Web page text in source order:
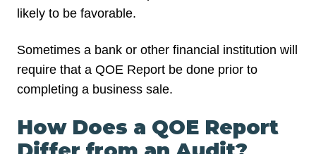
likely to be favorable.
Sometimes a bank or other financial institution will
require that a QOE Report be done prior to
completing a business sale.
How Does a QOE Report